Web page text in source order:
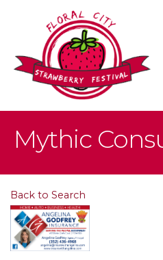
Mythic
Back to Search